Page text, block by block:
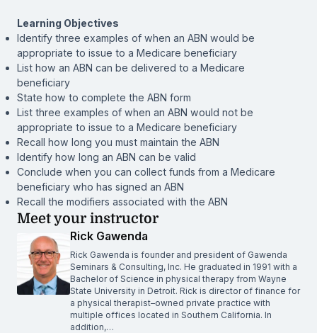
Learning Objectives
Identify three examples of when an ABN would be
appropriate to issue to a Medicare beneficiary
List how an ABN can be delivered to a Medicare
beneficiary
State how to complete the ABN form
List three examples of when an ABN would not be
appropriate to issue to a Medicare beneficiary
Recall how long you must maintain the ABN
Identify how long an ABN can be valid
Conclude when you can collect funds from a Medicare
beneficiary who has signed an ABN
Recall the modifiers associated with the ABN
Meet your instructor
Rick Gawenda
Rick Gawenda is founder and president of Gawenda
Seminars & Consulting, Inc. He graduated in 1991 with a
Bachelor of Science in physical therapy from Wayne
State University in Detroit. Rick is director of finance for
a physical therapist–owned private practice with
multiple offices located in Southern California. In
addition,…